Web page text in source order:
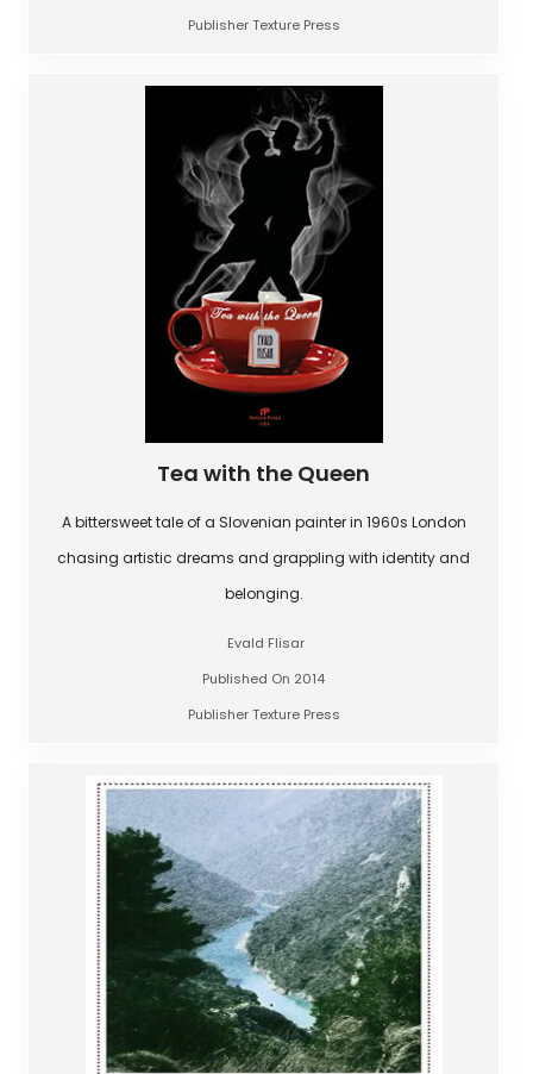
Publisher Texture Press
Tea with the Queen
A bittersweet tale of a Slovenian painter in 1960s London
chasing artistic dreams and grappling with identity and
belonging.
Evald Flisar
Published On 2014
Publisher Texture Press